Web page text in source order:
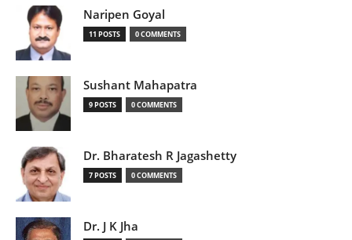
Naripen Goyal
11 POSTS 0 COMMENTS
Sushant Mahapatra
9 POSTS 0 COMMENTS
Dr. Bharatesh R Jagashetty
7 POSTS 0 COMMENTS
Dr. J K Jha